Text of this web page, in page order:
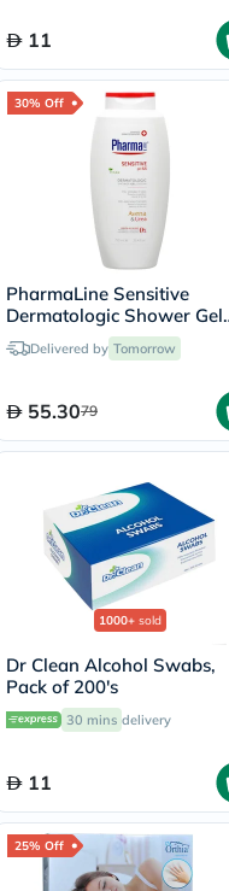
11
30% Off
PharmaLine Sensitive
Dermatologic Shower Gel
750mlDelivered by Tomorrow
55.3079
1000+ sold
Dr Clean Alcohol Swabs,
Pack of 200's
30 mins delivery
11
25% Off